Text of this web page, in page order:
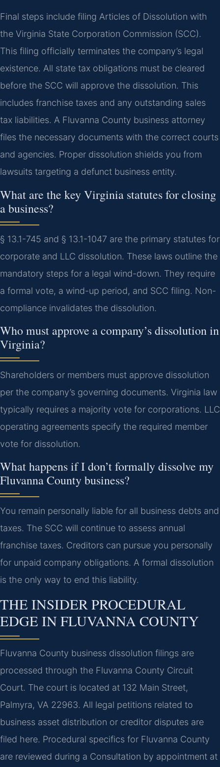
Final steps include filing Articles of Dissolution with
the Virginia State Corporation Commission (SCC).
This filing officially terminates the company’s legal
existence. All state tax obligations must be cleared
before the SCC will approve the dissolution. This
includes franchise taxes and any outstanding sales
tax liabilities. A Fluvanna County business attorney
files the necessary documents with the correct courts
and agencies. Proper dissolution shields you from
lawsuits targeting a defunct business entity.
What are the key Virginia statutes for closing
a business?
§ 13.1-745 and § 13.1-1047 are the primary statutes for
corporate and LLC dissolution. These laws outline the
mandatory steps for a legal wind-down. They require
a formal vote, a wind-up period, and SCC filing. Non-
compliance invalidates the dissolution.
Who must approve a company’s dissolution in
Virginia?
Shareholders or members must approve dissolution
per the company’s governing documents. Virginia law
typically requires a majority vote for corporations. LLC
operating agreements specify the required member
vote for dissolution.
What happens if I don’t formally dissolve my
Fluvanna County business?
You remain personally liable for all business debts and
taxes. The SCC will continue to assess annual
franchise taxes. Creditors can pursue you personally
for unpaid company obligations. A formal dissolution
is the only way to end this liability.
THE INSIDER PROCEDURAL
EDGE IN FLUVANNA COUNTY
Fluvanna County business dissolution filings are
processed through the Fluvanna County Circuit
Court. The court is located at 132 Main Street,
Palmyra, VA 22963. All legal petitions related to
business asset distribution or creditor disputes are
filed here. Procedural specifics for Fluvanna County
are reviewed during a Consultation by appointment at